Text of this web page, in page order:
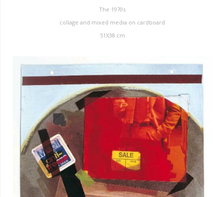
The 1970s
collage and mixed media on cardboard
51X38 cm